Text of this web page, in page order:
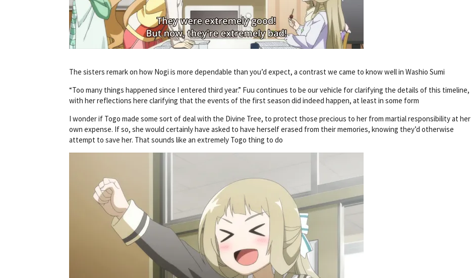
The sisters remark on how Nogi is more dependable than you’d expect, a contrast we came to know well in Washio Sumi
“Too many things happened since I entered third year.” Fuu continues to be our vehicle for clarifying the details of this timeline,
with her reflections here clarifying that the events of the first season did indeed happen, at least in some form
I wonder if Togo made some sort of deal with the Divine Tree, to protect those precious to her from martial responsibility at her
own expense. If so, she would certainly have asked to have herself erased from their memories, knowing they’d otherwise
attempt to save her. That sounds like an extremely Togo thing to do